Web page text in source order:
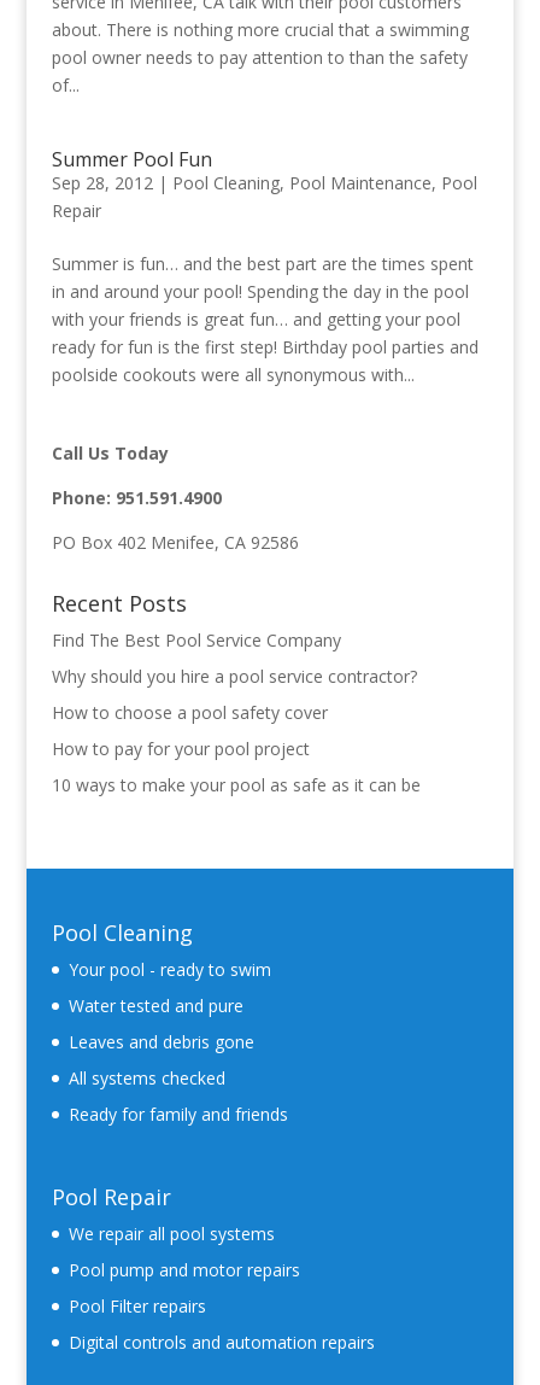
about. There is nothing more crucial that a swimming
pool owner needs to pay attention to than the safety
of...
Summer Pool Fun
Sep 28, 2012| Pool Cleaning, Pool Maintenance, Pool
Repair
Summer is fun… and the best part are the times spent
in and around your pool! Spending the day in the pool
with your friends is great fun… and getting your pool
ready for fun is the first step! Birthday pool parties and
poolside cookouts were all synonymous with...
Call Us Today
Phone: 951.591.4900
PO Box 402 Menifee, CA 92586
Recent Posts
Find The Best Pool Service Company
Why should you hire a pool service contractor?
How to choose a pool safety cover
How to pay for your pool project
10 ways to make your pool as safe as it can be
Pool Cleaning
Your pool - ready to swim
Water tested and pure
Leaves and debris gone
All systems checked
Ready for family and friends
Pool Repair
We repair all pool systems
Pool pump and motor repairs
Pool Filter repairs
Digital controls and automation repairs